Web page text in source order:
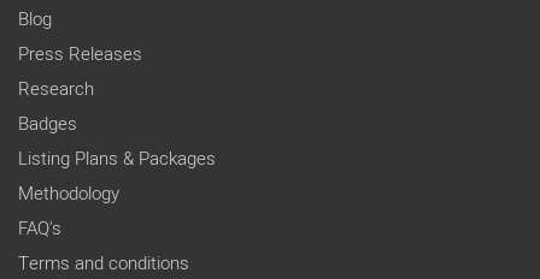
Blog
Press Releases
Research
Badges
Listing Plans & Packages
Methodology
FAQ's
Terms and conditions